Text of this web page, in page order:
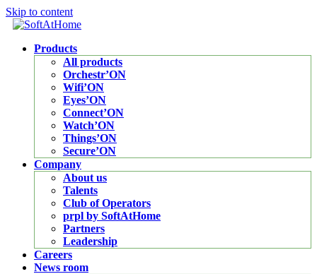
Skip to content
Products
All products
Orchestr’ON
Wifi’ON
Eyes’ON
Connect’ON
Watch’ON
Things’ON
Secure’ON
Company
About us
Talents
Club of Operators
prpl by SoftAtHome
Partners
Leadership
Careers
News room